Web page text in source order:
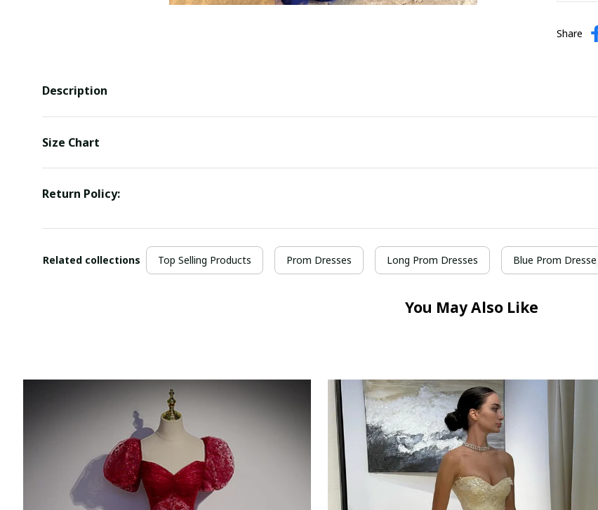
Share
Description
Size Chart
Return Policy:
Related collections Top Selling Products Prom Dresses Long Prom Dresses Blue Prom Dresses
You May Also Like